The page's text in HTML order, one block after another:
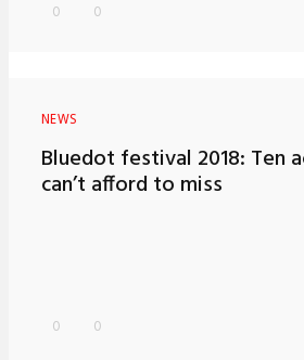
0 0
NEWS
Bluedot festival 2018: Ten
can’t afford to miss
0 0